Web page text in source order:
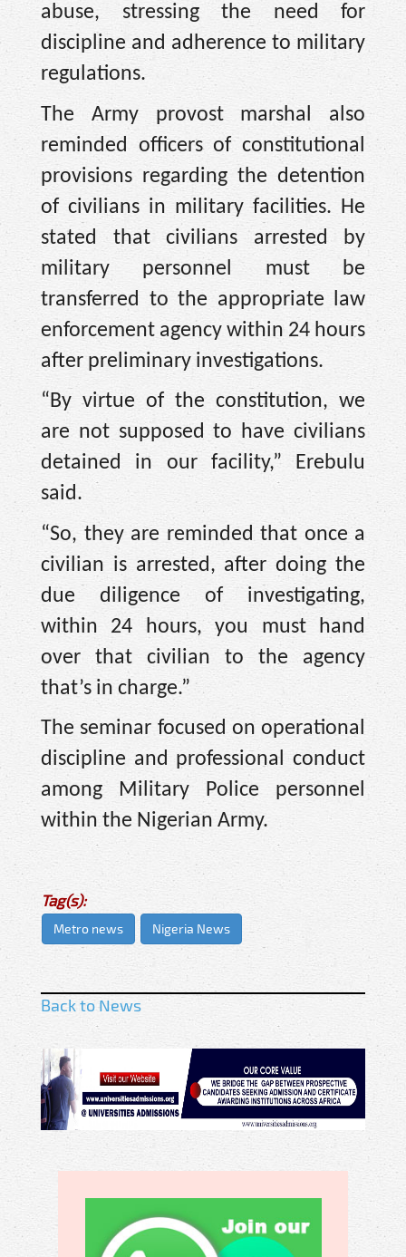
abuse, stressing the need for
discipline and adherence to military
regulations.
The Army provost marshal also
reminded officers of constitutional
provisions regarding the detention
of civilians in military facilities. He
stated that civilians arrested by
military personnel must be
transferred to the appropriate law
enforcement agency within 24 hours
after preliminary investigations.
“By virtue of the constitution, we
are not supposed to have civilians
detained in our facility,” Erebulu
said.
“So, they are reminded that once a
civilian is arrested, after doing the
due diligence of investigating,
within 24 hours, you must hand
over that civilian to the agency
that’s in charge.”
The seminar focused on operational
discipline and professional conduct
among Military Police personnel
within the Nigerian Army.
Tag(s):
Metro news Nigeria News
Back to News